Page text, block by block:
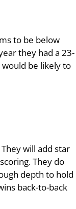
to be below
they had a 23-
be likely to
will add star
They do
depth to hold
back-to-back